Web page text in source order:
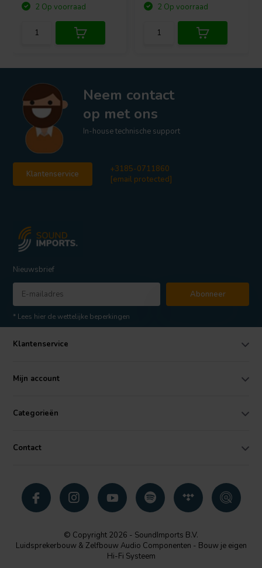
2 Op voorraad
2 Op voorraad
Neem contact
op met ons
In-house technische support
Klantenservice
+3185-0711860
[email protected]
Nieuwsbrief
Abonneer
* Lees hier de wettelijke beperkingen
Klantenservice
Mijn account
Categorieën
Contact
© Copyright 2026 - SoundImports B.V.
Luidsprekerbouw & Zelfbouw Audio Componenten - Bouw je eigen
Hi-Fi Systeem